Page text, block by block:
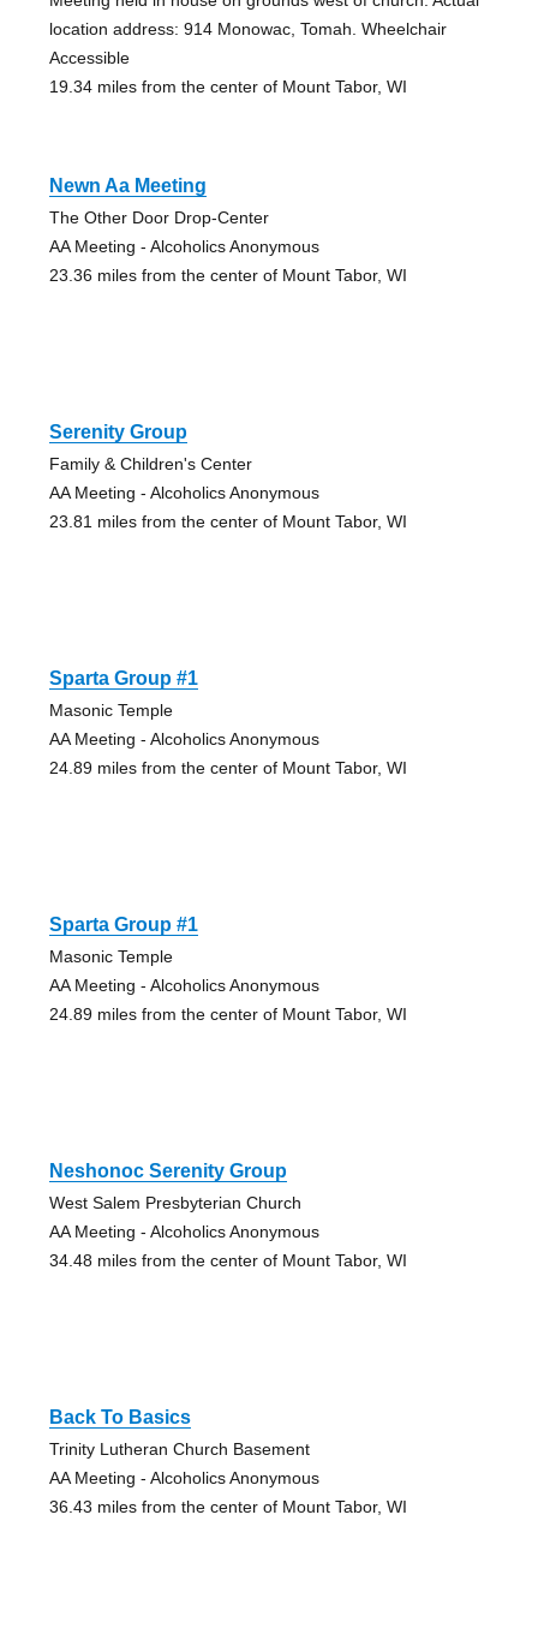
location address: 914 Monowac, Tomah. Wheelchair
Accessible
19.34 miles from the center of Mount Tabor, WI
Newn Aa Meeting
The Other Door Drop-Center
AA Meeting - Alcoholics Anonymous
23.36 miles from the center of Mount Tabor, WI
Serenity Group
Family & Children's Center
AA Meeting - Alcoholics Anonymous
23.81 miles from the center of Mount Tabor, WI
Sparta Group #1
Masonic Temple
AA Meeting - Alcoholics Anonymous
24.89 miles from the center of Mount Tabor, WI
Sparta Group #1
Masonic Temple
AA Meeting - Alcoholics Anonymous
24.89 miles from the center of Mount Tabor, WI
Neshonoc Serenity Group
West Salem Presbyterian Church
AA Meeting - Alcoholics Anonymous
34.48 miles from the center of Mount Tabor, WI
Back To Basics
Trinity Lutheran Church Basement
AA Meeting - Alcoholics Anonymous
36.43 miles from the center of Mount Tabor, WI